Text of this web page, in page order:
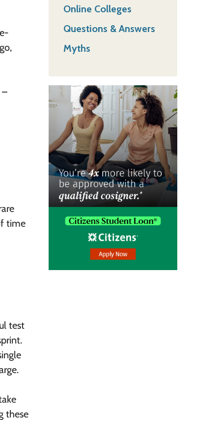
–
time
test
these
Online Colleges
Questions & Answers
Myths